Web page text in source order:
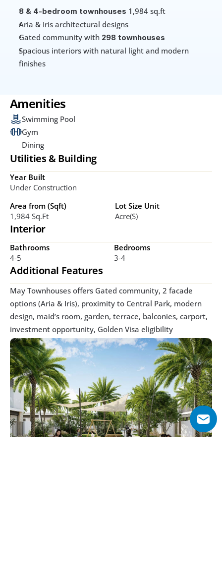
3 & 4-bedroom townhouses 1,984 sq.ft
Aria & Iris architectural designs
Gated community with 298 townhouses
Spacious interiors with natural light and modern
finishes
Amenities
Swimming Pool
Gym
Dining
Utilities & Building
Year Built
Under Construction
Area from (Sqft)
1,984 Sq.ft
Lot Size Unit
Acre(s)
Interior
Bathrooms
4-5
Bedrooms
3-4
Additional Features
May Townhouses offers Gated community, 2 facade
options (Aria & Iris), proximity to Central Park, modern
design, maid’s room, garden, terrace, balconies, carport,
investment opportunity, Golden Visa eligibility